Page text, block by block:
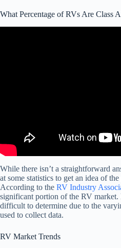
What Percentage of RVs Are Class
While there isn’t a straightforward
at some statistics to get an idea of
According to the RV Industry
significant portion of the RV market.
difficult to determine due to the
used to collect data.
RV Market Trends